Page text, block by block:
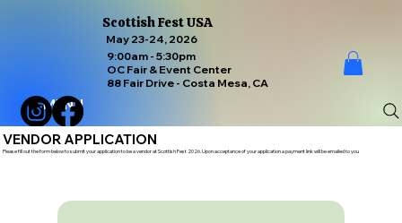
MENU
Scottish Fest USA
May 23-24, 2026
9:00am - 5:30pm
OC Fair & Event Center
88 Fair Drive - Costa Mesa, CA
VENDOR APPLICATION
Please fill out the form below to submit your application to be a vendor at Scottish Fest 2026. Upon acceptance of your application a payment link will be emailed to you